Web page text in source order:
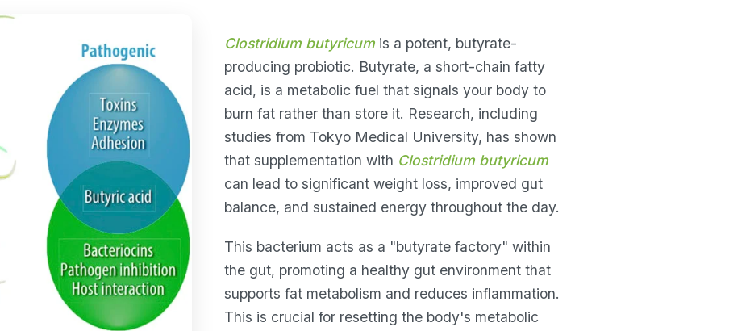
Clostridium butyricum is a potent, butyrate-
producing probiotic. Butyrate, a short-chain fatty
acid, is a metabolic fuel that signals your body to
burn fat rather than store it. Research, including
studies from Tokyo Medical University, has shown
that supplementation with Clostridium butyricum
can lead to significant weight loss, improved gut
balance, and sustained energy throughout the day.
This bacterium acts as a "butyrate factory" within
the gut, promoting a healthy gut environment that
supports fat metabolism and reduces inflammation.
This is crucial for resetting the body's metabolic